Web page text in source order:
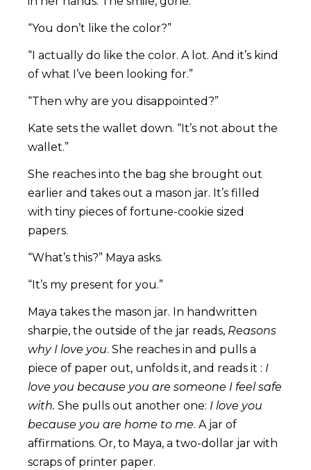
“You don’t like the color?”
“I actually do like the color. A lot. And it’s kind
of what I’ve been looking for.”
“Then why are you disappointed?”
Kate sets the wallet down. “It’s not about the
wallet.”
She reaches into the bag she brought out
earlier and takes out a mason jar. It’s filled
with tiny pieces of fortune-cookie sized
papers.
“What’s this?” Maya asks.
“It’s my present for you.”
Maya takes the mason jar. In handwritten
sharpie, the outside of the jar reads, Reasons
why I love you. She reaches in and pulls a
piece of paper out, unfolds it, and reads it : I
love you because you are someone I feel safe
with. She pulls out another one: I love you
because you are home to me. A jar of
affirmations. Or, to Maya, a two-dollar jar with
scraps of printer paper.